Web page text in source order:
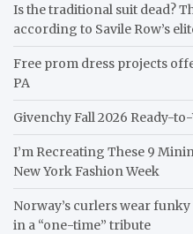
Is the traditional suit dead?
according to Savile Row’s
Free prom dress projects
PA
Givenchy Fall 2026 Ready-
I’m Recreating These 9
New York Fashion Week
Norway’s curlers wear
in a “one-time” tribute